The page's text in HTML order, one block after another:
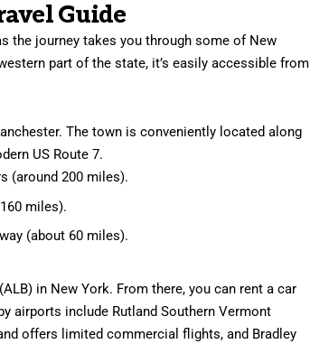
Guide
the journey takes you through some of New
part of the state, it’s easily accessible from
The town is conveniently located along
US Route 7.
(around 200 miles).
miles).
(about 60 miles).
in New York. From there, you can rent a car
airports include Rutland Southern Vermont
offers limited commercial flights, and Bradley